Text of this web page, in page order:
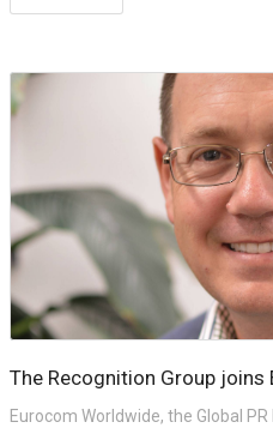
The Recognition Group
Eurocom Worldwide, the Global